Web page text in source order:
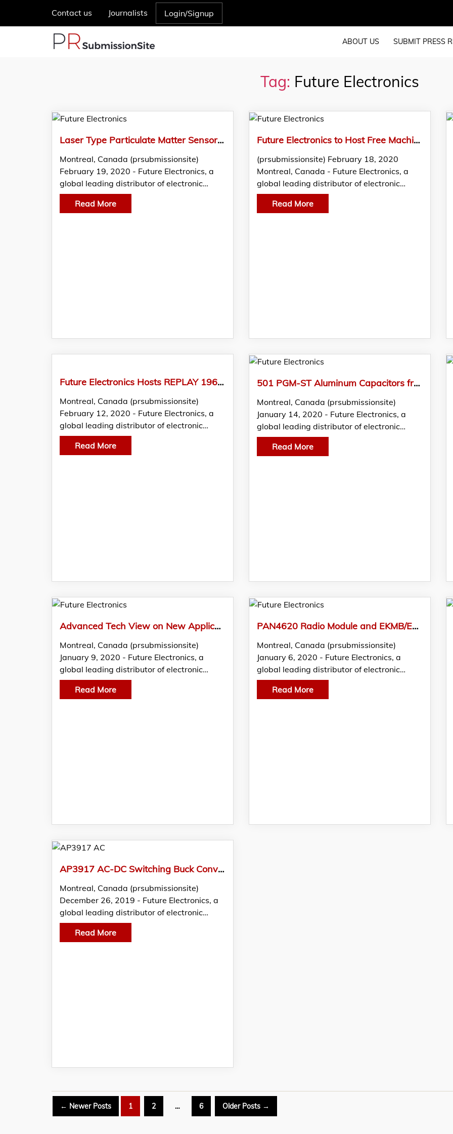
Contact us Journalists Login/Signup
ABOUT US SUBMIT PRESS
Tag: Future Electronics
Laser Type Particulate Matter Sensor by Panasonic Featured in THE EDGE by Future Electronics
Montreal, Canada (prsubmissionsite)
February 19, 2020 - Future Electronics, a
global leading distributor of electronic…
Read More
Future Electronics to Host Free Machine Learning and AI Seminar in Vancouver
(prsubmissionsite) February 18, 2020
Montreal, Canada - Future Electronics, a
global leading distributor of electronic…
Read More
Future Electronics Hosts REPLAY 1960s Music Concert for Employees at their Montreal Headquarters
Montreal, Canada (prsubmissionsite)
February 12, 2020 - Future Electronics, a
global leading distributor of electronic…
Read More
501 PGM-ST Aluminum Capacitors from Vishay Featured in FTM by Future Electronics
Montreal, Canada (prsubmissionsite)
January 14, 2020 - Future Electronics, a
global leading distributor of electronic…
Read More
Advanced Tech View on New Applications for UV LEDs Featured in Latest FTM by Future Electronics
Montreal, Canada (prsubmissionsite)
January 9, 2020 - Future Electronics, a
global leading distributor of electronic…
Read More
PAN4620 Radio Module and EKMB/EKMC PIR Sensors from Panasonic Featured in FTM by Future Electronics
Montreal, Canada (prsubmissionsite)
January 6, 2020 - Future Electronics, a
global leading distributor of electronic…
Read More
AP3917 AC-DC Switching Buck Converters from Diodes Featured in FTM by Future Electronics
Montreal, Canada (prsubmissionsite)
December 26, 2019 - Future Electronics, a
global leading distributor of electronic…
Read More
Posts
← Newer Posts 1 2 … 6 Older Posts →